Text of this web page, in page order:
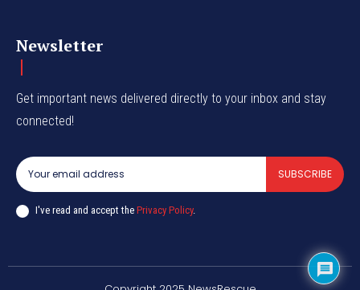
Newsletter
Get important news delivered directly to your inbox and stay
connected!
SUBSCRIBE
I've read and accept the Privacy Policy.